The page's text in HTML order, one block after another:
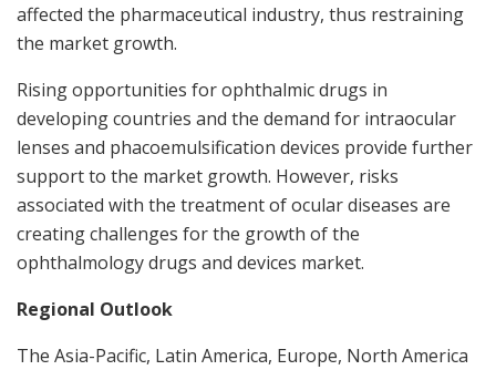
affected the pharmaceutical industry, thus restraining
the market growth.
Rising opportunities for ophthalmic drugs in
developing countries and the demand for intraocular
lenses and phacoemulsification devices provide further
support to the market growth. However, risks
associated with the treatment of ocular diseases are
creating challenges for the growth of the
ophthalmology drugs and devices market.
Regional Outlook
The Asia-Pacific, Latin America, Europe, North America